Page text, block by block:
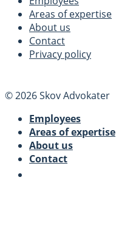
Areas of expertise
About us
Contact
Privacy policy
© 2026 Skov Advokater
Employees
Areas of expertise
About us
Contact